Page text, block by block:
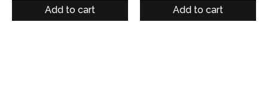
was:
is:
Add to cart
was:
is:
Add to cart